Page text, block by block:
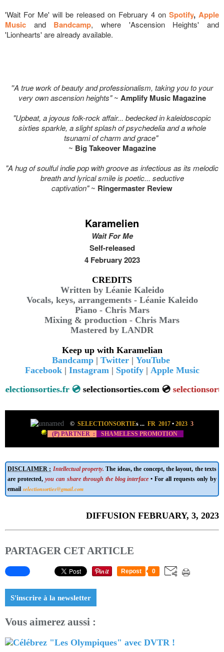
'Wait For Me' will be released on February 4 on Spotify, Apple
Music
and Bandcamp, where 'Ascension Heights' and
'Lionhearts' are already available.
''A true work of beauty and professionalism, taking you to your
very own ascension heights"~ Amplify Music Magazine
"Upbeat, a joyous folk-rock affair... bedecked in kaleidoscopic
sixties sparkle, a slight splash of psychedelia and a whole
tsunami of charm and grace"
~ Big Takeover Magazine
"A hug of soulful indie pop with groove as infectious as its melodic
breath and lyrical smile is poetic... seductive
captivation"~ Ringermaster Review
Karamelien
Wait For Me
Self-released
4 February 2023
CREDITS
Written by Léanie Kaleido
Vocals, keys, arrangements - Léanie Kaleido
Piano - Chris Mars
Mixing & production - Chris Mars
Mastered by LANDR
Keep up with Karamelian
Bandcamp| Twitter | YouTube
Facebook| Instagram| Spotify| Apple Music
💿selectionsorties.com 💿
© SELECTIONSORTIEs ... FR 2017 • 2023 3
(P) PARTNER :
SHAMELESS PROMOTION
DISCLAIMER : Intellectual property. The ideas, the concept, the layout, the texts
are protected, you can share through the blog interface • For all requests only by
email selectionsorties@gmail.com
DIFFUSION FEBRUARY, 3, 2023
PARTAGER CET ARTICLE
Repost 0
S'inscrire à la newsletter
Vous aimerez aussi :